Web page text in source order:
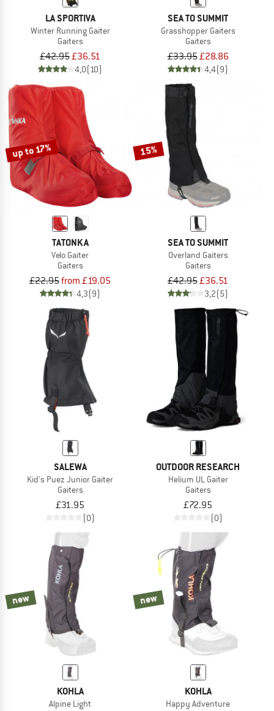
LA SPORTIVA
Winter Running Gaiter
Gaiters
£42.95£36.51
4,0(10)
SEA TO SUMMIT
Grasshopper Gaiters
Gaiters
£33.95£28.86
4,4(9)
up to 17%
TATONKA
Velo Gaiter
Gaiters
£22.95from £19.05
4,3(9)
15%
SEA TO SUMMIT
Overland Gaiters
Gaiters
£42.95£36.51
3,2(5)
SALEWA
Kid's Puez Junior Gaiter
Gaiters
£31.95
(0)
OUTDOOR RESEARCH
Helium UL Gaiter
Gaiters
£72.95
(0)
new
KOHLA
Alpine Light
new
KOHLA
Happy Adventure